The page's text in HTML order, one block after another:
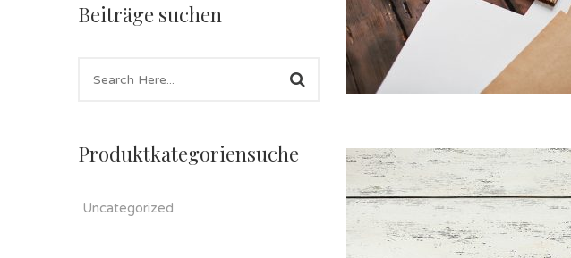
Beiträge suchen
Produktkategoriensuche
Uncategorized